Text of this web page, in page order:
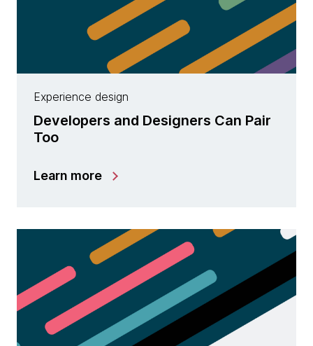
Experience design
Developers and Designers Can Pair
Too
Learn more